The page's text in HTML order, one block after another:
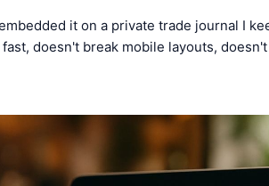
it on a private trade journal I
doesn't break mobile layouts,